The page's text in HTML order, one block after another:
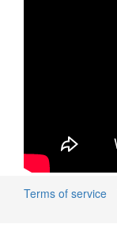
Terms of service